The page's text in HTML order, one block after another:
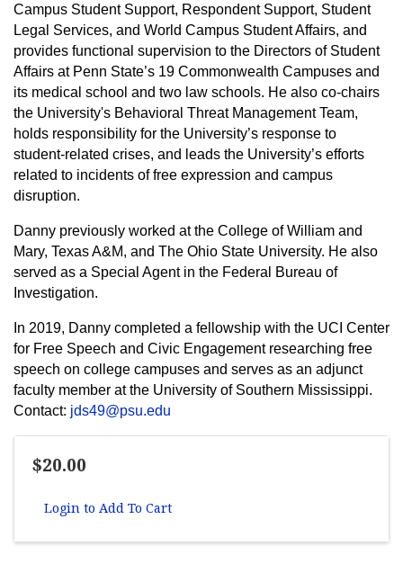
Campus Student Support, Respondent Support, Student
Legal Services, and World Campus Student Affairs, and
provides functional supervision to the Directors of Student
Affairs at Penn State’s 19 Commonwealth Campuses and
its medical school and two law schools. He also co-chairs
the University's Behavioral Threat Management Team,
holds responsibility for the University’s response to
student-related crises, and leads the University’s efforts
related to incidents of free expression and campus
disruption.
Danny previously worked at the College of William and
Mary, Texas A&M, and The Ohio State University. He also
served as a Special Agent in the Federal Bureau of
Investigation.
In 2019, Danny completed a fellowship with the UCI Center
for Free Speech and Civic Engagement researching free
speech on college campuses and serves as an adjunct
faculty member at the University of Southern Mississippi.
Contact: jds49@psu.edu
$20.00
Login to Add To Cart